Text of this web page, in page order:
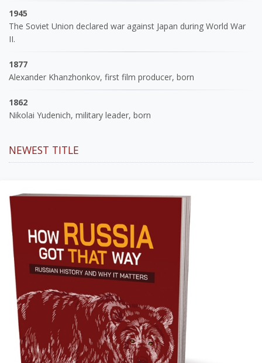
1945
The Soviet Union declared war against Japan during World War
II.
1877
Alexander Khanzhonkov, first film producer, born
1862
Nikolai Yudenich, military leader, born
NEWEST TITLE